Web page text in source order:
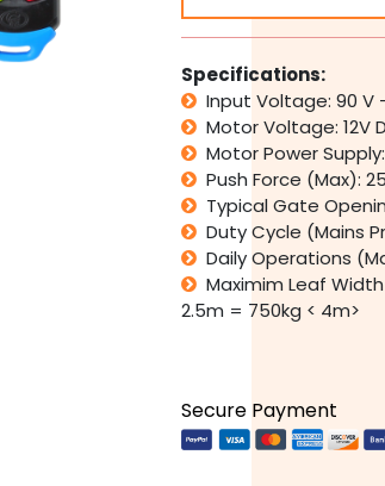
Double
Leaf
Swing
Gate
Motor
Opener
Kit
quantity
Specifications:
Input Voltage: 90 V
Motor Voltage: 12V
Motor Power
Push Force (Max):
Typical Gate
Duty Cycle (Mains
Daily Operations
Maximim Leaf
2.5m = 750kg < 4m>
Secure Payment